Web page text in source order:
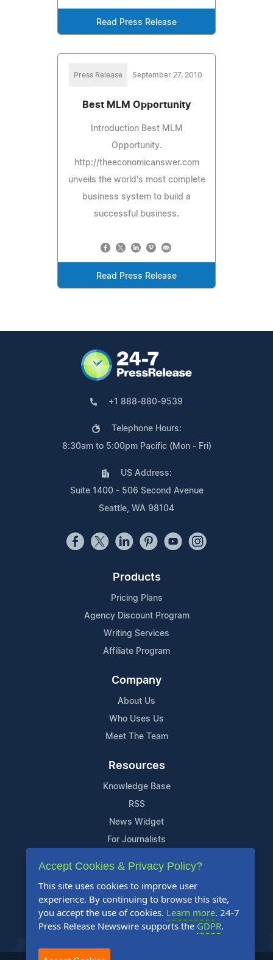
Read Press Release
Press Release September 27, 2010
Best MLM Opportunity
Introduction Best MLM
Opportunity.
http://theeconomicanswer.com
unveils the world's most complete
business system to build a
successful business.
Read Press Release
+1 888-880-9539
Telephone Hours:
8:30am to 5:00pm Pacific (Mon - Fri)
US Address:
Suite 1400 - 506 Second Avenue
Seattle, WA 98104
Products
Pricing Plans
Agency Discount Program
Writing Services
Affiliate Program
Company
About Us
Who Uses Us
Meet The Team
Resources
Knowledge Base
RSS
News Widget
For Journalists
Support
Contact Us
Content Guidelines
FAQs
Accept Cookies & Privacy Policy?
This site uses cookies to improve user
experience. By continuing to browse this site,
you accept the use of cookies. Learn more. 24-7
Press Release Newswire supports the GDPR.